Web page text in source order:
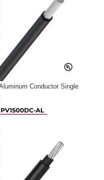
Conductor Single